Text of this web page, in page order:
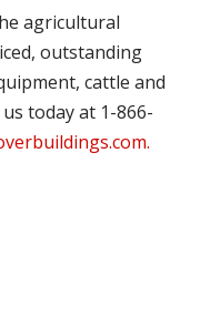
agricultural
outstanding
cattle and
today at 1-866-